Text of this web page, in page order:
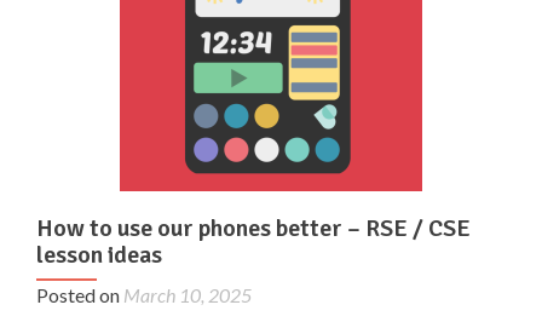
How to use our phones better – RSE / CSE
lesson ideas
Posted on March 10, 2025